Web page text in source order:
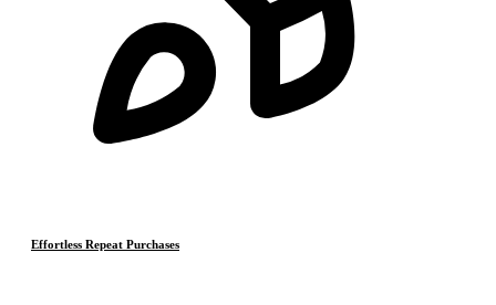
Effortless Repeat Purchases